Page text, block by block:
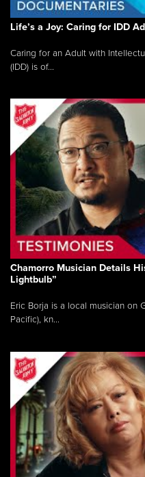
Life’s a Joy: Caring for IDD
Caring for an Adult with
(IDD) is of...
Chamorro Musician Details
Lightbulb”
Eric Borja is a local musician on
Pacific), kn...